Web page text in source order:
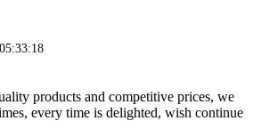
products and competitive prices, we
every time is delighted, wish continue